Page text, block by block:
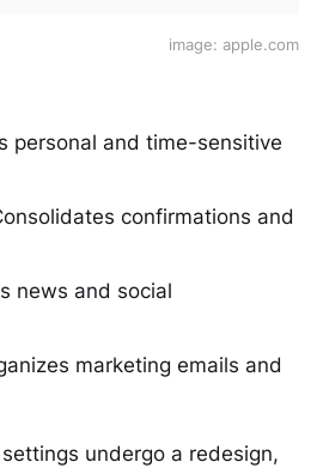
image: apple.com
personal and time-sensitive
confirmations and
news and social
marketing emails and
undergo a redesign,